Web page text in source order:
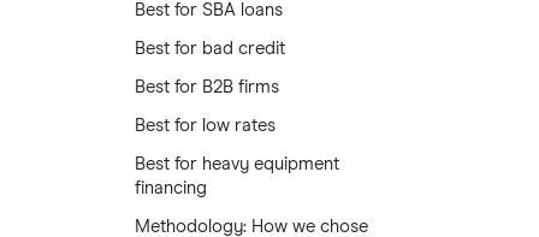
Best for SBA loans
Best for bad credit
Best for B2B firms
Best for low rates
Best for heavy equipment
financing
Methodology: How we chose